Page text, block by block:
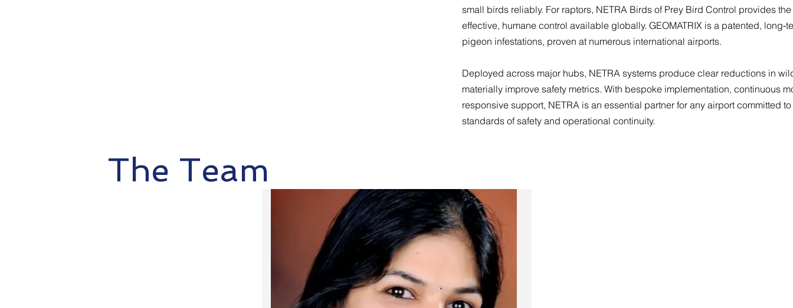
small birds reliably. For raptors, NETRA Birds of Prey Bird Control provides
effective, humane control available globally. GEOMATRIX is a patented,
pigeon infestations, proven at numerous international airports.
Deployed across major hubs, NETRA systems produce clear reductions in
materially improve safety metrics. With bespoke implementation, continuous
responsive support, NETRA is an essential partner for any airport committed
standards of safety and operational continuity.
The Team